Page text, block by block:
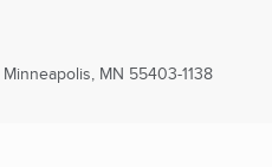
Minneapolis, MN 55403-1138